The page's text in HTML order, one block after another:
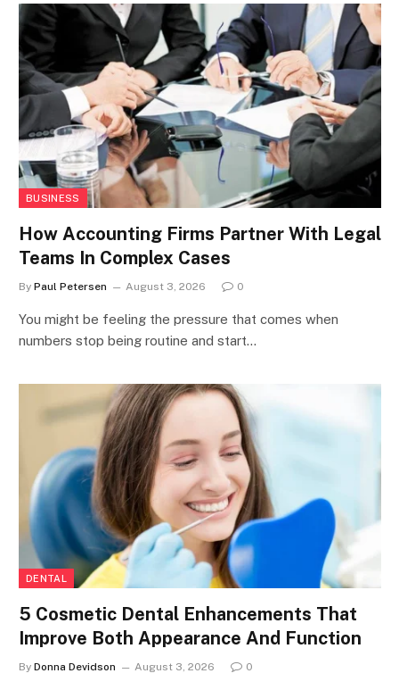
BUSINESS
How Accounting Firms Partner With Legal
Teams In Complex Cases
By Paul Petersen August 3, 2026 0
You might be feeling the pressure that comes when
numbers stop being routine and start…
DENTAL
5 Cosmetic Dental Enhancements That
Improve Both Appearance And Function
By Donna Devidson August 3, 2026 0